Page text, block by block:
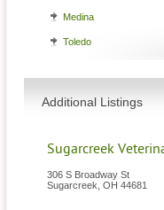
Medina
Toledo
Additional Listings
Sugarcreek
306 S Broadway St
Sugarcreek OH 44681